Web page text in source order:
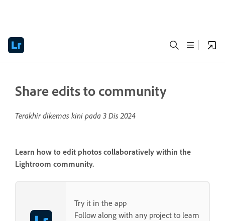
Share edits to community
Terakhir dikemas kini pada 3 Dis 2024
Learn how to edit photos collaboratively within the
Lightroom community.
Try it in the app
Follow along with any project to learn